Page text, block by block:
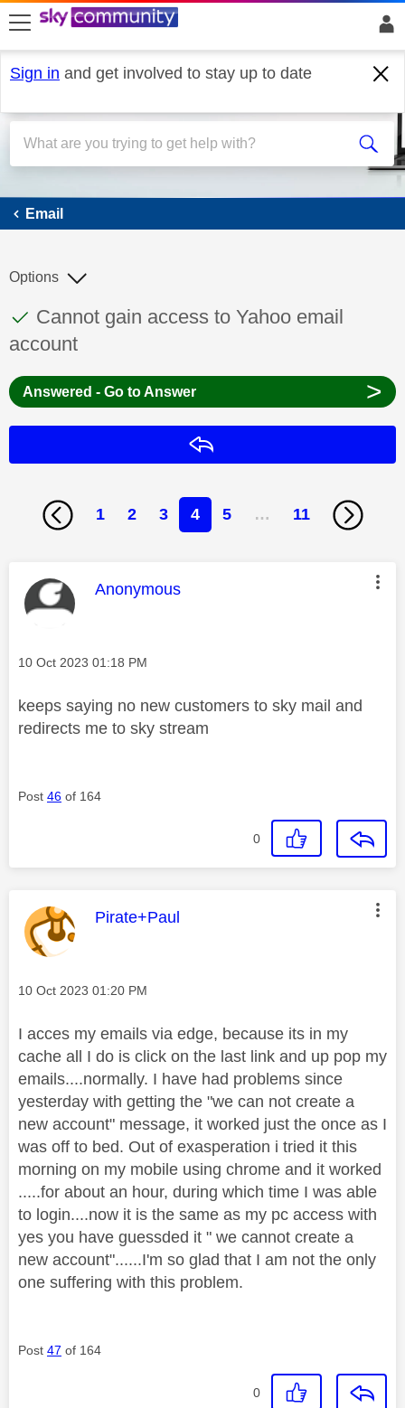
skip to search
skip to content
skip to footer
Sign in and get involved to stay up to date
Email
Email
This discussion topic has been answered
Discussion topic:
Cannot gain access to Yahoo email
account
Options
Answered - Go to Answer >
1 2 3 4 5 … 11
This message was authored by:
Anonymous
Message posted on
‎10 Oct 2023 01:18 PM
keeps saying no new customers to sky mail and
redirects me to sky stream
Post 46 of 164
0
This message was authored by:
Pirate+Paul
Message posted on
‎10 Oct 2023 01:20 PM
I acces my emails via edge, because its in my
cache all I do is click on the last link and up pop my
emails....normally. I have had problems since
yesterday with getting the "we can not create a
new account" message, it worked just the once as I
was off to bed. Out of exasperation i tried it this
morning on my mobile using chrome and it worked
.....for about an hour, during which time I was able
to login....now it is the same as my pc access with
yes you have guessded it " we cannot create a
new account"......I'm so glad that I am not the only
one suffering with this problem.
Post 47 of 164
0